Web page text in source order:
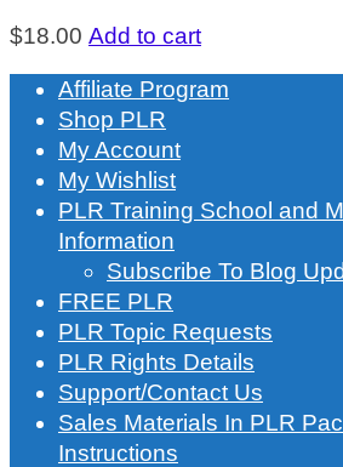
$18.00 Add to cart
Affiliate Program
Shop PLR
My Account
My Wishlist
PLR Training School and
Information
Subscribe To Blog
FREE PLR
PLR Topic Requests
PLR Rights Details
Support/Contact Us
Sales Materials In PLR
Instructions